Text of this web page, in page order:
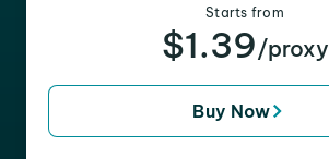
Starts from
$1.39/proxy
Buy Now